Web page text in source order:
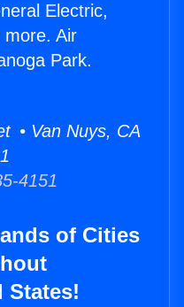
Electric,
more. Air
Park.
• Van Nuys, CA
4151
of Cities
States!